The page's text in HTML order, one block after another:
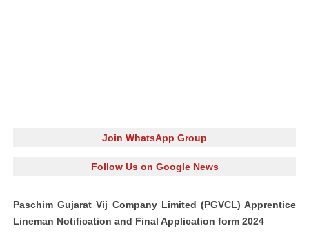
Join WhatsApp Group
Follow Us on Google News
Paschim Gujarat Vij Company Limited (PGVCL) Apprentice
Lineman Notification and Final Application form 2024